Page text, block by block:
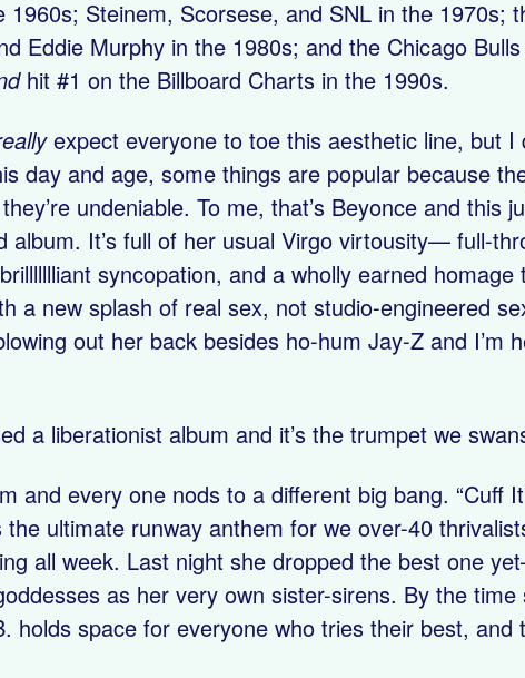
1960s; Steinem, Scorsese, and SNL in the 1970s;
Eddie Murphy in the 1980s; and the Chicago
hit #1 on the Billboard Charts in the 1990s.
expect everyone to toe this aesthetic line, but I
day and age, some things are popular because
undeniable. To me, that’s Beyonce and this
album. It’s full of her usual Virgo virtousity— full-
syncopation, and a wholly earned homage
a new splash of real sex, not studio-engineered
out her back besides ho-hum Jay-Z and I’m
a liberationist album and it’s the trumpet we
every one nods to a different big bang. “Cuff
ultimate runway anthem for we over-40
all week. Last night she dropped the best one
as her very own sister-sirens. By the
holds space for everyone who tries their best,